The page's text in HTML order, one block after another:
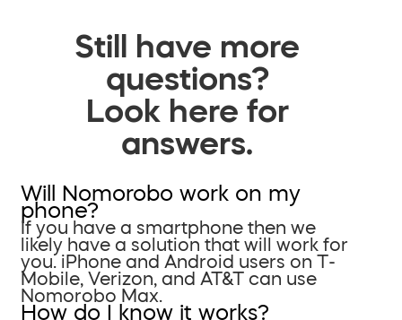
Still have more
questions?
Look here for
answers.
Will Nomorobo work on my
phone?
If you have a smartphone then we
likely have a solution that will work for
you. iPhone and Android users on T-
Mobile, Verizon, and AT&T can use
Nomorobo Max.
How do I know it works?